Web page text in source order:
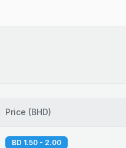
Price (BHD)
BD 1.50 - 2.00